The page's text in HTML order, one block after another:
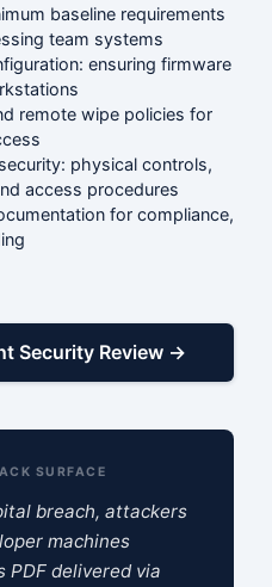
baseline requirements
team systems
ensuring firmware
remote wipe policies for
physical controls,
access procedures
for compliance,
Security Review →
SURFACE
breach, attackers
machines
PDF delivered via